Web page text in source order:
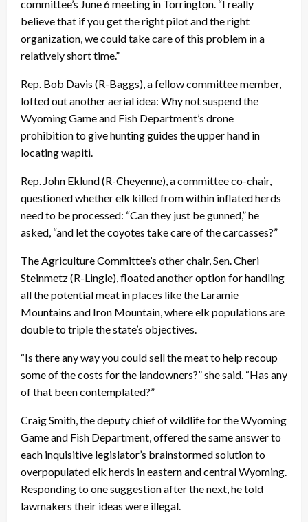
committee’s June 6 meeting in Torrington. “I really
believe that if you get the right pilot and the right
organization, we could take care of this problem in a
relatively short time.”
Rep. Bob Davis (R-Baggs), a fellow committee member,
lofted out another aerial idea: Why not suspend the
Wyoming Game and Fish Department’s drone
prohibition to give hunting guides the upper hand in
locating wapiti.
Rep. John Eklund (R-Cheyenne), a committee co-chair,
questioned whether elk killed from within inflated herds
need to be processed: “Can they just be gunned,” he
asked, “and let the coyotes take care of the carcasses?”
The Agriculture Committee’s other chair, Sen. Cheri
Steinmetz (R-Lingle), floated another option for handling
all the potential meat in places like the Laramie
Mountains and Iron Mountain, where elk populations are
double to triple the state’s objectives.
“Is there any way you could sell the meat to help recoup
some of the costs for the landowners?” she said. “Has any
of that been contemplated?”
Craig Smith, the deputy chief of wildlife for the Wyoming
Game and Fish Department, offered the same answer to
each inquisitive legislator’s brainstormed solution to
overpopulated elk herds in eastern and central Wyoming.
Responding to one suggestion after the next, he told
lawmakers their ideas were illegal.